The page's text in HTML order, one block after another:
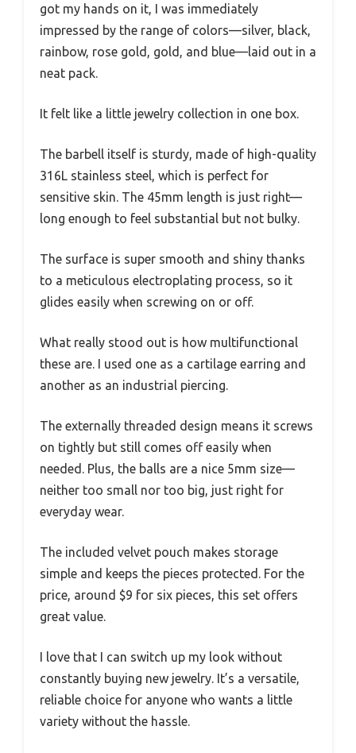
got my hands on it, I was immediately
impressed by the range of colors—silver, black,
rainbow, rose gold, gold, and blue—laid out in a
neat pack.
It felt like a little jewelry collection in one box.
The barbell itself is sturdy, made of high-quality
316L stainless steel, which is perfect for
sensitive skin. The 45mm length is just right—
long enough to feel substantial but not bulky.
The surface is super smooth and shiny thanks
to a meticulous electroplating process, so it
glides easily when screwing on or off.
What really stood out is how multifunctional
these are. I used one as a cartilage earring and
another as an industrial piercing.
The externally threaded design means it screws
on tightly but still comes off easily when
needed. Plus, the balls are a nice 5mm size—
neither too small nor too big, just right for
everyday wear.
The included velvet pouch makes storage
simple and keeps the pieces protected. For the
price, around $9 for six pieces, this set offers
great value.
I love that I can switch up my look without
constantly buying new jewelry. It’s a versatile,
reliable choice for anyone who wants a little
variety without the hassle.